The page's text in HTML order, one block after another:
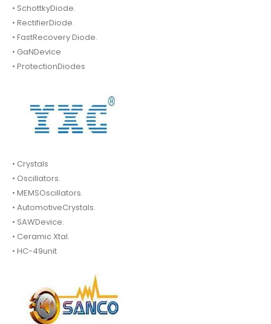
• SchottkyDiode.
• RectifierDiode.
• FastRecovery Diode.
• GaNDevice
• ProtectionDiodes
• Crystals
• Oscillators.
• MEMSOscillators.
• AutomotiveCrystals.
• SAWDevice.
• Ceramic Xtal.
• HC-49unit